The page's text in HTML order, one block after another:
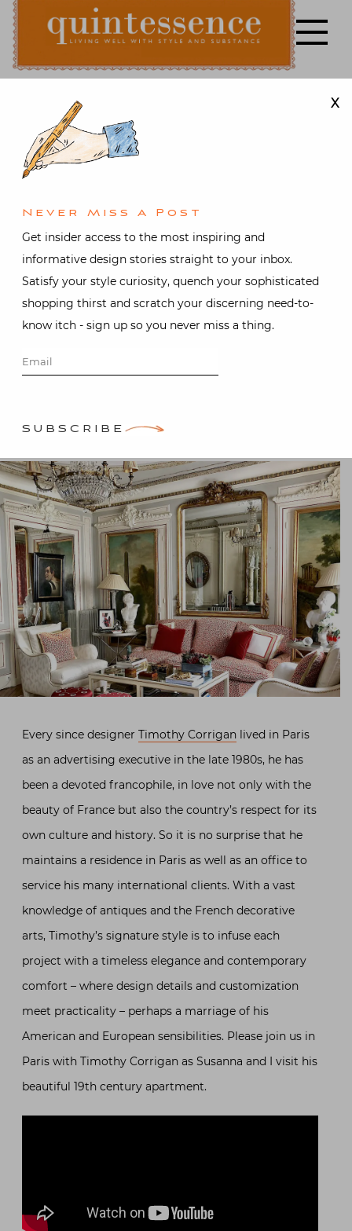
Skip
content
Quintessence
Lifestyle blog | Living Well with Style and Substance
Architecture
Antiques,
Travel
At Home in
Paris with
Timothy
Corrigan
Posted onApril 28, 2019
Every since designer Timothy Corrigan lived in Paris
as an advertising executive in the late 1980s, he has
been a devoted francophile, in love not only with the
beauty of France but also the country’s respect for its
own culture and history. So it is no surprise that he
maintains a residence in Paris as well as an office to
service his many international clients. With a vast
knowledge of antiques and the French decorative
arts, Timothy’s signature style is to infuse each
project with a timeless elegance and contemporary
comfort – where design details and customization
meet practicality – perhaps a marriage of his
American and European sensibilities. Please join us in
Paris with Timothy Corrigan as Susanna and I visit his
beautiful 19th century apartment.
X
Never Miss A Post
Get insider access to the most inspiring and
informative design stories straight to your inbox.
Satisfy your style curiosity, quench your sophisticated
shopping thirst and scratch your discerning need-to-
know itch - sign up so you never miss a thing.
SUBSCRIBE